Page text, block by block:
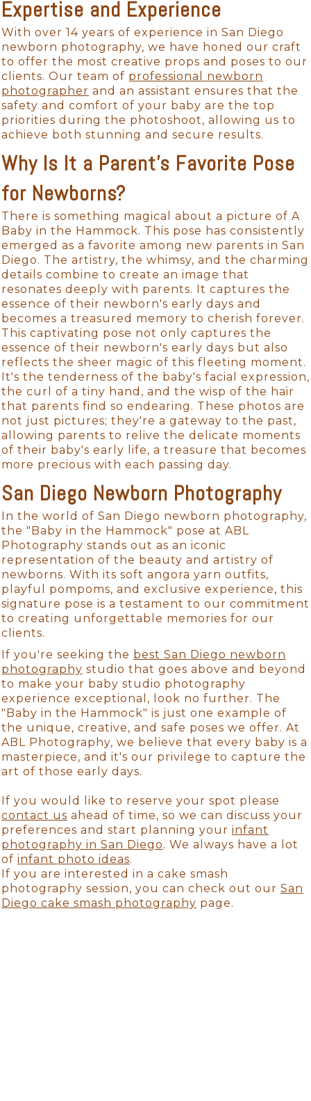
Expertise and Experience
With over 14 years of experience in San Diego
newborn photography, we have honed our craft
to offer the most creative props and poses to our
clients. Our team of professional newborn
photographer and an assistant ensures that the
safety and comfort of your baby are the top
priorities during the photoshoot, allowing us to
achieve both stunning and secure results.
Why Is It a Parent's Favorite Pose
for Newborns?
There is something magical about a picture of A
Baby in the Hammock. This pose has consistently
emerged as a favorite among new parents in San
Diego. The artistry, the whimsy, and the charming
details combine to create an image that
resonates deeply with parents. It captures the
essence of their newborn's early days and
becomes a treasured memory to cherish forever.
This captivating pose not only captures the
essence of their newborn's early days but also
reflects the sheer magic of this fleeting moment.
It's the tenderness of the baby's facial expression,
the curl of a tiny hand, and the wisp of the hair
that parents find so endearing. These photos are
not just pictures; they're a gateway to the past,
allowing parents to relive the delicate moments
of their baby's early life, a treasure that becomes
more precious with each passing day.
San Diego Newborn Photography
In the world of San Diego newborn photography,
the "Baby in the Hammock" pose at ABL
Photography stands out as an iconic
representation of the beauty and artistry of
newborns. With its soft angora yarn outfits,
playful pompoms, and exclusive experience, this
signature pose is a testament to our commitment
to creating unforgettable memories for our
clients.
If you're seeking the best San Diego newborn
photography studio that goes above and beyond
to make your baby studio photography
experience exceptional, look no further. The
"Baby in the Hammock" is just one example of
the unique, creative, and safe poses we offer. At
ABL Photography, we believe that every baby is a
masterpiece, and it's our privilege to capture the
art of those early days.
If you would like to reserve your spot please
contact us ahead of time, so we can discuss your
preferences and start planning your infant
photography in San Diego. We always have a lot
of infant photo ideas.
If you are interested in a cake smash
photography session, you can check out our San
Diego cake smash photography page.